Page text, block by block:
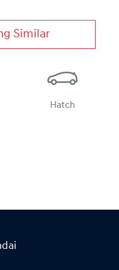
Similar
Hatch